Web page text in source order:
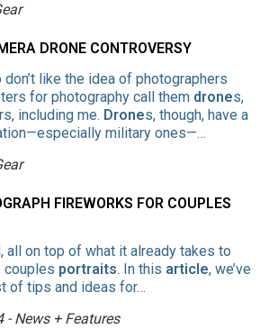
DRONE CONTROVERSY
like the idea of photographers
for photography call them drones,
including me. Drones, though, have a
military ones—…
FIREWORKS FOR COUPLES
all on top of what it already takes to
couples portraits. In this article, we’ve
of tips and ideas for…
- News + Features